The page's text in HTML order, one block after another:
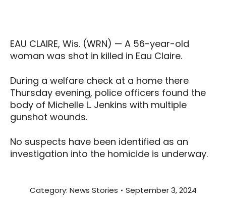
EAU CLAIRE, Wis. (WRN) — A 56-year-old
woman was shot in killed in Eau Claire.
During a welfare check at a home there
Thursday evening, police officers found the
body of Michelle L. Jenkins with multiple
gunshot wounds.
No suspects have been identified as an
investigation into the homicide is underway.
Category: News Stories September 3, 2024